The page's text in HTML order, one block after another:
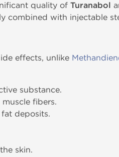
quality of Turanabol
combined with injectable
effects, unlike
substance.
fibers.
deposits.
skin.